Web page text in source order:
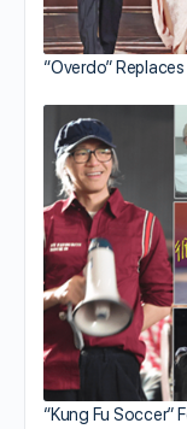
“Overdo”
“Kung Fu